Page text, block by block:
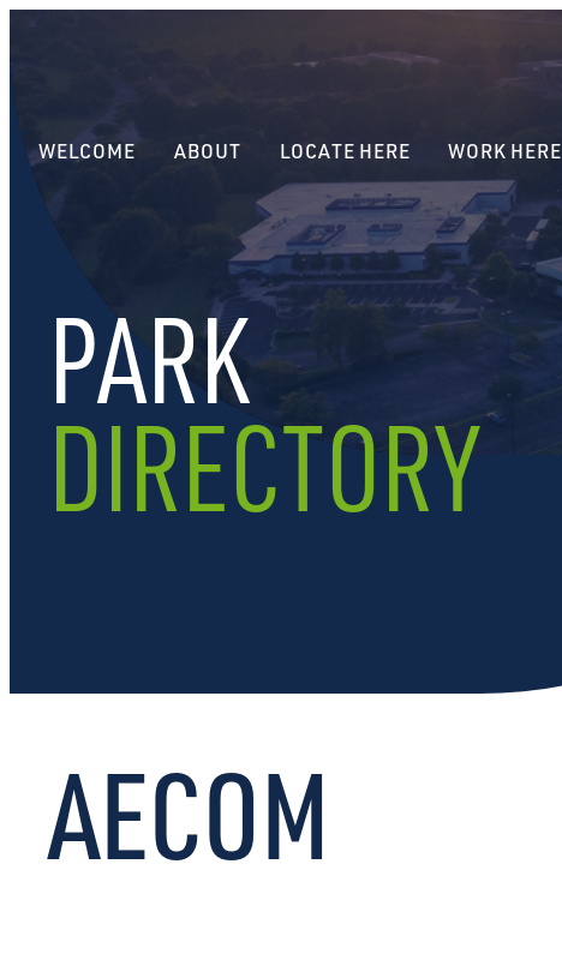
PARK
DIRECTORY
AECOM
WELCOME ABOUT LOCATE HERE WORK HERE